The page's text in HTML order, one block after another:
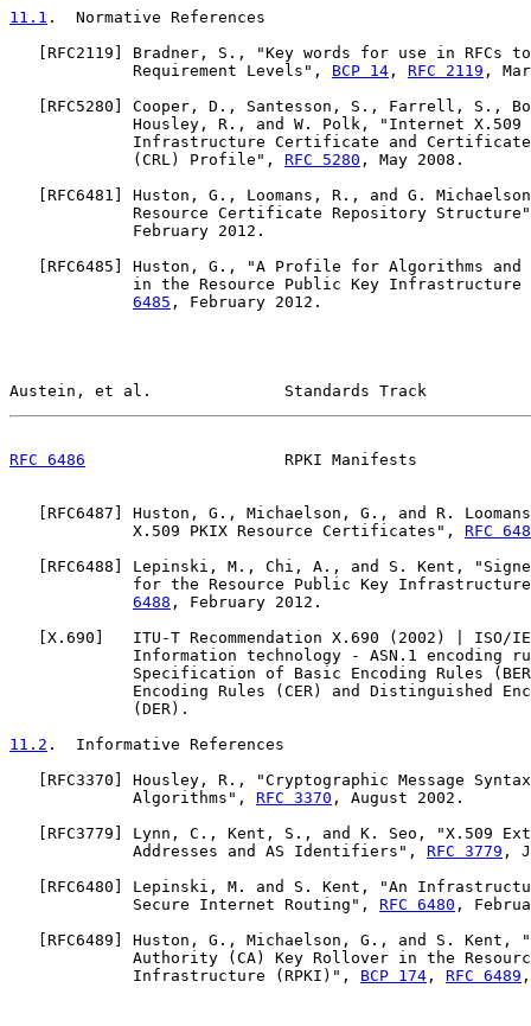
11.1 .  Normative References
RFC2119 ] Bradner, S., "Key words for use in RFCs
             Requirement Levels",
BCP 14 , RFC 2119 ,
RFC5280 ] Cooper, D., Santesson, S., Farrell, S.,
Housley, R., and W. Polk, "Internet X.509
Infrastructure Certificate and
             (CRL) Profile",
RFC 5280 , May 2008.
RFC6481 ] Huston, G., Loomans, R., and G.
Resource Certificate Repository
             February 2012.
RFC6485 ] Huston, G., "A Profile for Algorithms and
in the Resource Public Key
6485 , February 2012.
Austein, et al.              Standards Track
RFC 6486
RPKI Manifests
RFC6487 ] Huston, G., Michaelson, G., and R.
             X.509 PKIX Resource Certificates",
RFC
RFC6488 ] Lepinski, M., Chi, A., and S. Kent,
for the Resource Public Key
6488 , February 2012.
X.690 ]   ITU-T Recommendation X.690 (2002) | ISO/
Information technology - ASN.1 encoding
Specification of Basic Encoding Rules
Encoding Rules (CER) and Distinguished
             (DER).
11.2 .  Informative References
RFC3370 ] Housley, R., "Cryptographic Message Syntax
             Algorithms",
RFC 3370 , August 2002.
RFC3779 ] Lynn, C., Kent, S., and K. Seo, "X.509
             Addresses and AS Identifiers",
RFC 3779 ,
RFC6480 ] Lepinski, M. and S. Kent, "An
             Secure Internet Routing",
RFC 6480 ,
RFC6489 ] Huston, G., Michaelson, G., and S.
Authority (CA) Key Rollover in the
             Infrastructure (RPKI)",
BCP 174 , RFC 6489